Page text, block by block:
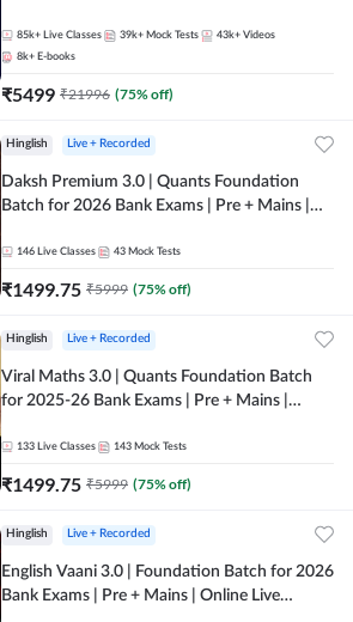
85k+ Live Classes 39k+ Mock Tests 43k+ Videos
8k+ E-books
₹5499 ₹21996 (75% off)
Hinglish Live + Recorded
Daksh Premium 3.0 | Quants Foundation
Batch for 2026 Bank Exams | Pre + Mains |
Online Live Classes by Adda 247
146 Live Classes 43 Mock Tests
₹1499.75 ₹5999 (75% off)
Hinglish Live + Recorded
Viral Maths 3.0 | Quants Foundation Batch
for 2025-26 Bank Exams | Pre + Mains |
133 Live Classes 143 Mock Tests
₹1499.75 ₹5999 (75% off)
Hinglish Live + Recorded
English Vaani 3.0 | Foundation Batch for 2026
Bank Exams | Pre + Mains | Online Live